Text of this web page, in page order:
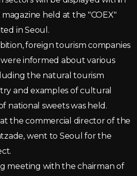
held at the "COEX"
in Seoul.
foreign tourism companies
informed about various
the natural tourism
and examples of cultural
national sweets was held.
the commercial director of the
went to Seoul for the
meeting with the chairman of